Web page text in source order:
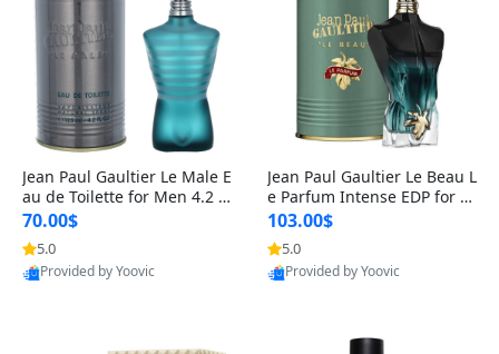
Jean Paul Gaultier Le Male E
au de Toilette for Men 4.2 o
z Spray – Classic Long Lasti
ng
70.00$
5.0
Provided by Yoovic
Best Quality
Jean Paul Gaultier Le Beau L
e Parfum Intense EDP for M
en 4.2 oz / 125 ml Spray – L
ong Lasting Luxury Cologne
103.00$
5.0
Provided by Yoovic
Best Quality